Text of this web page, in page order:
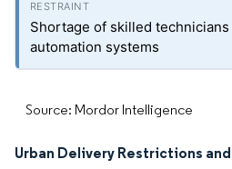
Shortage of skilled
automation systems
Source: Mordor Intelligence
Urban Delivery Restrictions